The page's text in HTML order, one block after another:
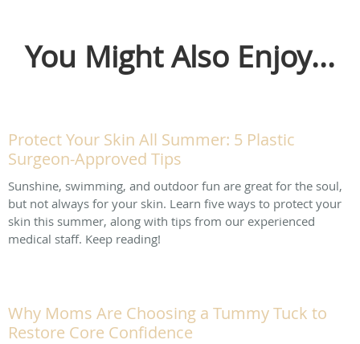
You Might Also Enjoy...
Protect Your Skin All Summer: 5 Plastic
Surgeon-Approved Tips
Sunshine, swimming, and outdoor fun are great for the soul,
but not always for your skin. Learn five ways to protect your
skin this summer, along with tips from our experienced
medical staff. Keep reading!
Why Moms Are Choosing a Tummy Tuck to
Restore Core Confidence